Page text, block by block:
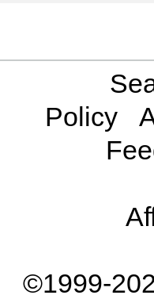
Policy
©1999-